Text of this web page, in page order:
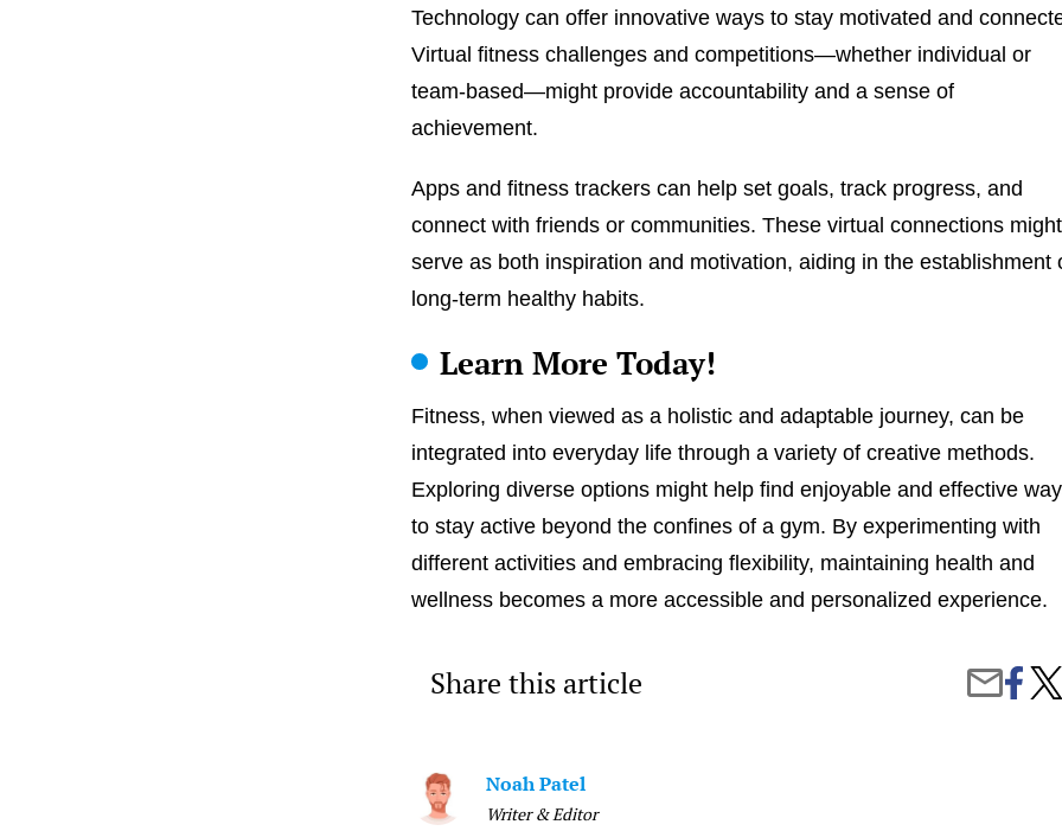
Technology can offer innovative ways to stay motivated and
Virtual fitness challenges and competitions—whether individual or
team-based—might provide accountability and a sense of
achievement.
Apps and fitness trackers can help set goals, track progress, and
connect with friends or communities. These virtual connections might
serve as both inspiration and motivation, aiding in the establishment
long-term healthy habits.
Learn More Today!
Fitness, when viewed as a holistic and adaptable journey, can be
integrated into everyday life through a variety of creative methods.
Exploring diverse options might help find enjoyable and effective
to stay active beyond the confines of a gym. By experimenting with
different activities and embracing flexibility, maintaining health and
wellness becomes a more accessible and personalized experience.
Share this article
Share
by
Share
on
the
Noah Patel
Writer & Editor